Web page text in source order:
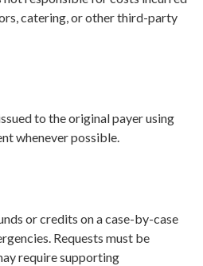
catering, or other third-party
to the original payer using
whenever possible.
or credits on a case-by-case
Requests must be
require supporting